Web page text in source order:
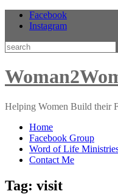
Skip
Facebook
Instagram
Helping Women Build their
Home
Facebook Group
Word of Life
Contact Me
Tag: visit